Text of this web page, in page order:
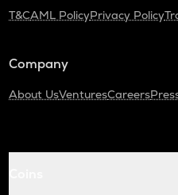
T&CAML PolicyPrivacy Policy
Company
About UsVenturesCareers